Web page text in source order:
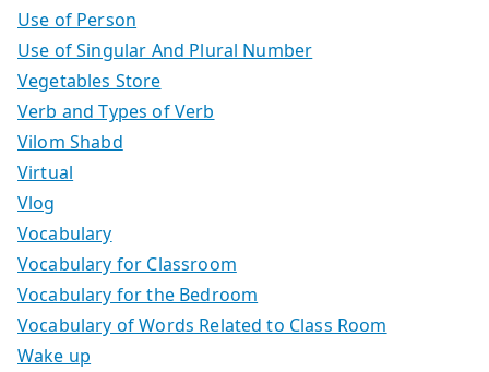
Use of Person
Use of Singular And Plural Number
Vegetables Store
Verb and Types of Verb
Vilom Shabd
Virtual
Vlog
Vocabulary
Vocabulary for Classroom
Vocabulary for the Bedroom
Vocabulary of Words Related to Class Room
Wake up